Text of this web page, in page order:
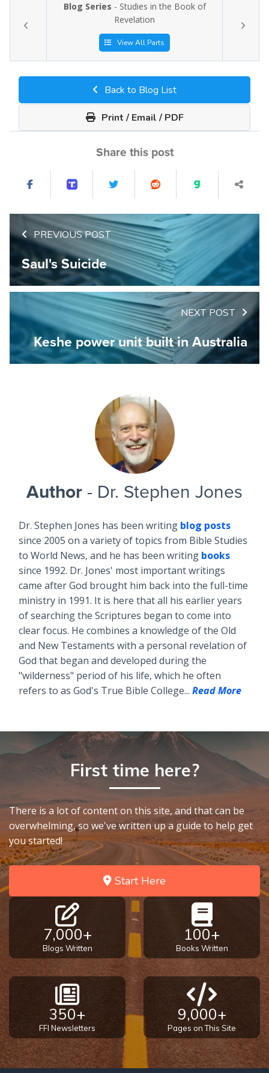
Blog Series - Studies in the Book of
Revelation
View All Parts
Back to Blog List
Print / Email / PDF
Share this post
PREVIOUS POST
Saul's Suicide
NEXT POST
Keshe power unit built in Australia
Author - Dr. Stephen Jones
Dr. Stephen Jones has been writing blog posts
since 2005 on a variety of topics from Bible Studies
to World News, and he has been writing books
since 1992. Dr. Jones' most important writings
came after God brought him back into the full-time
ministry in 1991. It is here that all his earlier years
of searching the Scriptures began to come into
clear focus. He combines a knowledge of the Old
and New Testaments with a personal revelation of
God that began and developed during the
"wilderness" period of his life, which he often
refers to as God's True Bible College... Read More
First time here?
There is a lot of content on this site, and that can be
overwhelming, so we've written up a guide to help get
you started!
Start Here
7,000+
Blogs Written
100+
Books Written
350+
FFI Newsletters
9,000+
Pages on This Site